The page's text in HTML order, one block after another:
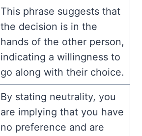
This phrase suggests that
the decision is in the
hands of the other person,
indicating a willingness to
go along with their choice.
By stating neutrality, you
are implying that you have
no preference and are